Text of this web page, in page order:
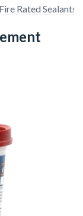
Fire Rated Sealants